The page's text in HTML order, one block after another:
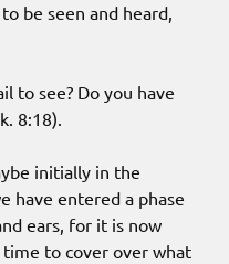
be seen and heard,
to see? Do you have
8:18).
initially in the
have entered a phase
ears, for it is now
time to cover over what